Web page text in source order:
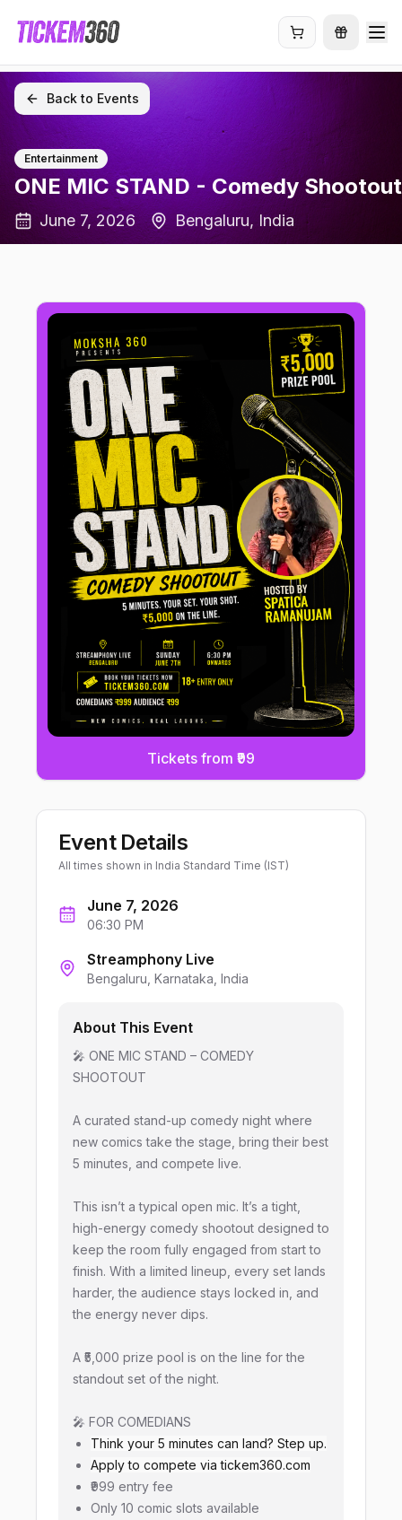
Back to Events
Entertainment
ONE MIC STAND - Comedy Shootout
June 7, 2026 Bengaluru, India
Tickets from ₹99
Event Details
All times shown in India Standard Time (IST)
June 7, 2026
06:30 PM
Streamphony Live
Bengaluru , Karnataka , India
About This Event
🎤 ONE MIC STAND – COMEDY
SHOOTOUT
A curated stand-up comedy night where
new comics take the stage, bring their best
5 minutes, and compete live.
This isn’t a typical open mic. It’s a tight,
high-energy comedy shootout designed to
keep the room fully engaged from start to
finish. With a limited lineup, every set lands
harder, the audience stays locked in, and
the energy never dips.
A ₹5,000 prize pool is on the line for the
standout set of the night.
🎤 FOR COMEDIANS
Think your 5 minutes can land? Step up.
Apply to compete via tickem360.com
₹999 entry fee
Only 10 comic slots available